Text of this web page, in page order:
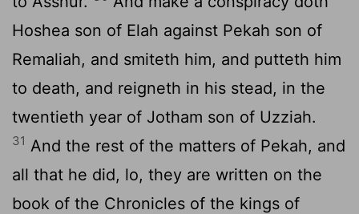
Hoshea son of Elah against Pekah son of
Remaliah, and smiteth him, and putteth him
to death, and reigneth in his stead, in the
twentieth year of Jotham son of Uzziah.
31 And the rest of the matters of Pekah, and
all that he did, lo, they are written on the
book of the Chronicles of the kings of